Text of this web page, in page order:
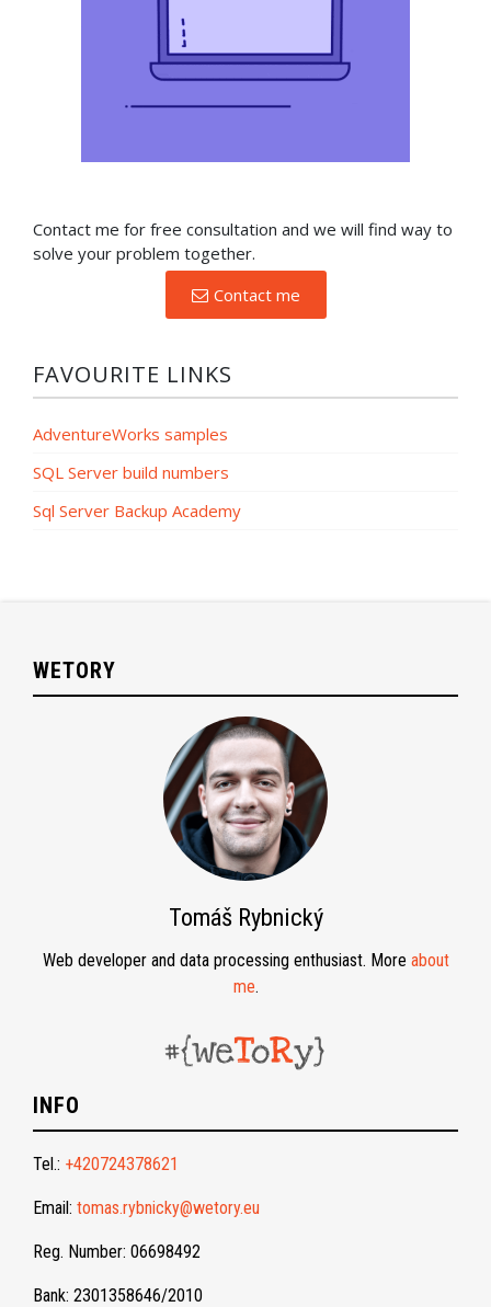
Contact me for free consultation and we will find way to
solve your problem together.
Contact me
FAVOURITE LINKS
AdventureWorks samples
SQL Server build numbers
Sql Server Backup Academy
WETORY
Tomáš Rybnický
Web developer and data processing enthusiast. More about
me.
INFO
Tel.: +420724378621
Email: tomas.rybnicky@wetory.eu
Reg. Number: 06698492
Bank: 2301358646/2010